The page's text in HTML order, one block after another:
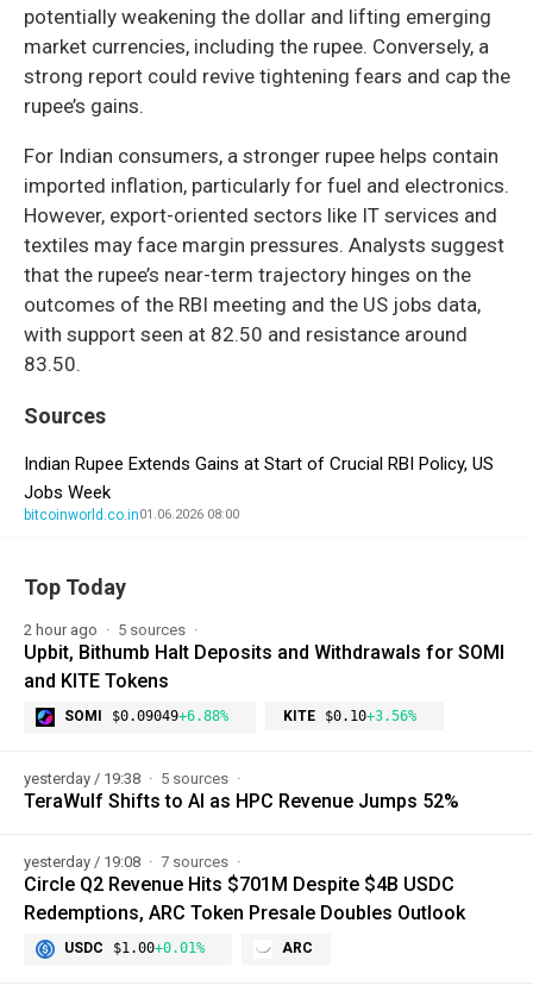
potentially weakening the dollar and lifting emerging
market currencies, including the rupee. Conversely, a
strong report could revive tightening fears and cap the
rupee’s gains.
For Indian consumers, a stronger rupee helps contain
imported inflation, particularly for fuel and electronics.
However, export-oriented sectors like IT services and
textiles may face margin pressures. Analysts suggest
that the rupee’s near-term trajectory hinges on the
outcomes of the RBI meeting and the US jobs data,
with support seen at 82.50 and resistance around
83.50.
Sources
Indian Rupee Extends Gains at Start of Crucial RBI Policy, US
Jobs Week
bitcoinworld.co.in01.06.2026 08:00
Top Today
2 hour ago 5 sources
Upbit, Bithumb Halt Deposits and Withdrawals for SOMI
and KITE Tokens
SOMI $0.09049+6.88% KITE $0.10+3.56%
yesterday / 19:38 5 sources
TeraWulf Shifts to AI as HPC Revenue Jumps 52%
yesterday / 19:08 7 sources
Circle Q2 Revenue Hits $701M Despite $4B USDC
Redemptions, ARC Token Presale Doubles Outlook
USDC $1.00+0.01% ARC